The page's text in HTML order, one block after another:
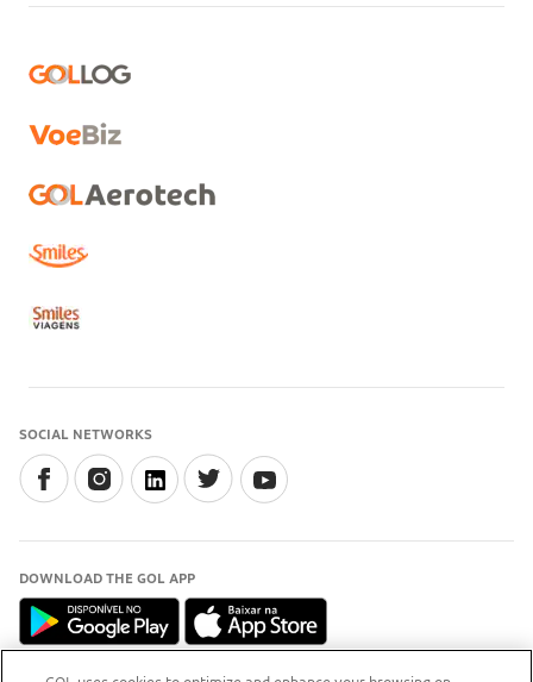
SOCIAL NETWORKS
DOWNLOAD THE GOL APP